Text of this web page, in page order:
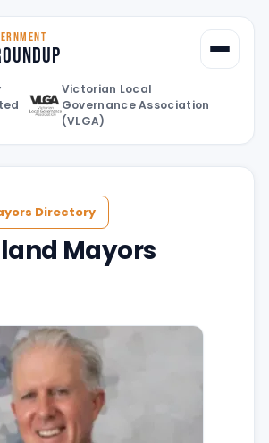
Victorian Local
Governance Association
(VLGA)
Directory
Mayors